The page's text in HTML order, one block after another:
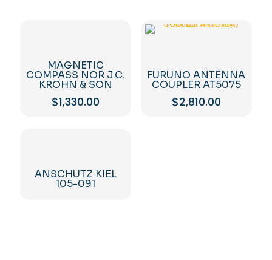
MAGNETIC
COMPASS NOR J.C.
KROHN & SON
$1,330.00
FURUNO ANTENNA
COUPLER AT5075
$2,810.00
ANSCHUTZ KIEL
105-091